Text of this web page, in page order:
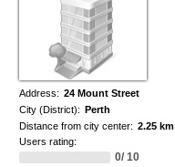
Address: 24 Mount Street
City (District): Perth
Distance from city center: 2.25 km
Users rating:
0/ 10